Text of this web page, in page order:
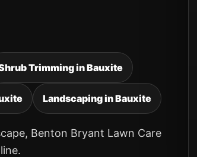
Trimming in Bauxite
Landscaping in Bauxite
Benton Bryant Lawn Care